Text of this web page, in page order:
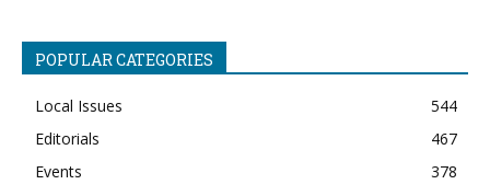
POPULAR CATEGORIES
Local Issues
544
Editorials
467
Events
378